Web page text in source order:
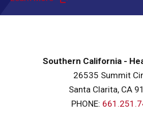
Southern California -
26535 Summit
Santa Clarita, CA
PHONE: